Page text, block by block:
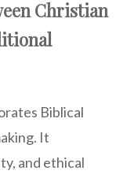
Christian
Biblical
It
and ethical